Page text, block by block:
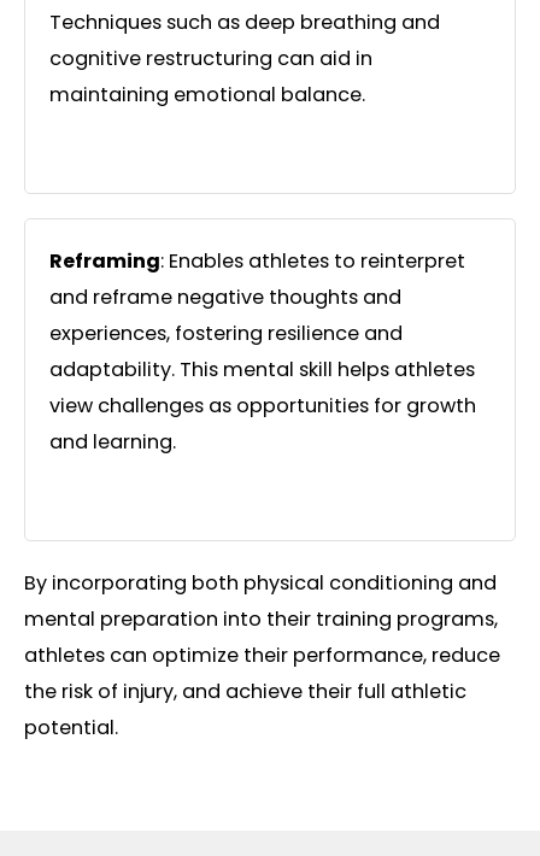
Techniques such as deep breathing and
cognitive restructuring can aid in
maintaining emotional balance.
Reframing: Enables athletes to reinterpret
and reframe negative thoughts and
experiences, fostering resilience and
adaptability. This mental skill helps athletes
view challenges as opportunities for growth
and learning.
By incorporating both physical conditioning and
mental preparation into their training programs,
athletes can optimize their performance, reduce
the risk of injury, and achieve their full athletic
potential.